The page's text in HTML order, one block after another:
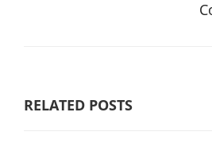
RELATED POSTS